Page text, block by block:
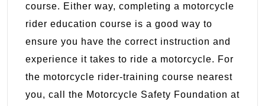
course. Either way, completing a motorcycle
rider education course is a good way to
ensure you have the correct instruction and
experience it takes to ride a motorcycle. For
the motorcycle rider-training course nearest
you, call the Motorcycle Safety Foundation at